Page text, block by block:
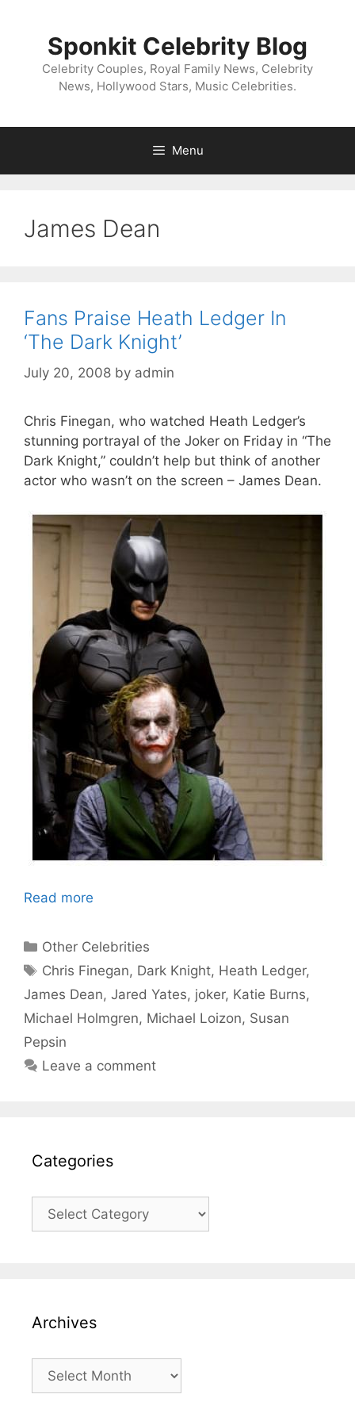
Sponkit Celebrity Blog
Celebrity Couples, Royal Family News, Celebrity
News, Hollywood Stars, Music Celebrities.
Menu
James Dean
Fans Praise Heath Ledger In
‘The Dark Knight’
July 20, 2008 by admin
Chris Finegan, who watched Heath Ledger’s
stunning portrayal of the Joker on Friday in “The
Dark Knight,” couldn’t help but think of another
actor who wasn’t on the screen – James Dean.
Read more
Categories
Other Celebrities
Tags
Chris Finegan, Dark Knight, Heath Ledger,
James Dean, Jared Yates, joker, Katie Burns,
Michael Holmgren, Michael Loizon, Susan
Pepsin
Leave a comment
Categories
Categories
Archives
Archives